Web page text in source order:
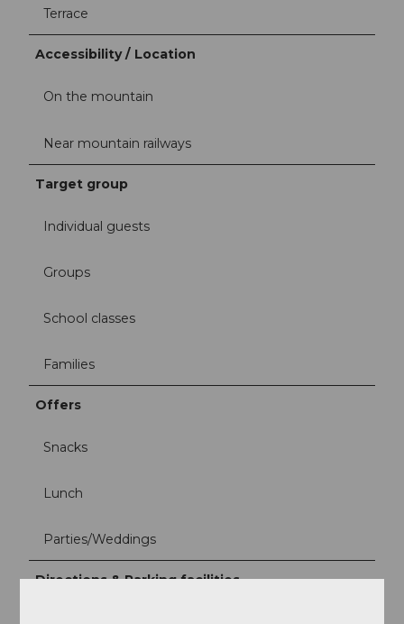
Terrace
Accessibility / Location
On the mountain
Near mountain railways
Target group
Individual guests
Groups
School classes
Families
Offers
Snacks
Lunch
Parties/Weddings
Directions & Parking facilities